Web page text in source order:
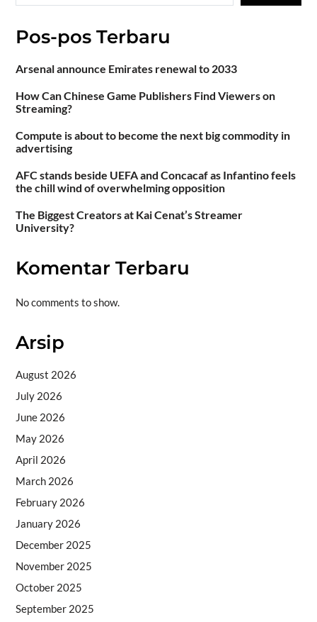
Pos-pos Terbaru
Arsenal announce Emirates renewal to 2033
How Can Chinese Game Publishers Find Viewers on
Streaming?
Compute is about to become the next big commodity in
advertising
AFC stands beside UEFA and Concacaf as Infantino feels
the chill wind of overwhelming opposition
The Biggest Creators at Kai Cenat’s Streamer
University?
Komentar Terbaru
No comments to show.
Arsip
August 2026
July 2026
June 2026
May 2026
April 2026
March 2026
February 2026
January 2026
December 2025
November 2025
October 2025
September 2025